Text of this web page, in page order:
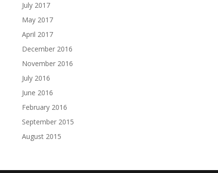
July 2017
May 2017
April 2017
December 2016
November 2016
July 2016
June 2016
February 2016
September 2015
August 2015